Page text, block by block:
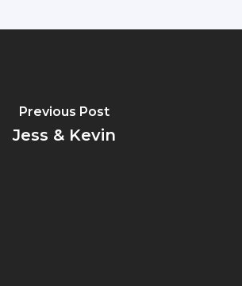
Previous Post
Jess & Kevin